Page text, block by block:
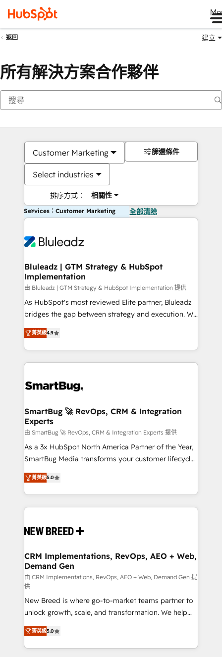
返回 建立
所有解決方案合作夥伴
Customer Marketing
Select industries
排序方式： 相關性
篩選條件
Services：Customer Marketing 全部清除
Bluleadz | GTM Strategy & HubSpot
Implementation
由 Bluleadz | GTM Strategy & HubSpot Implementation 提供
As HubSpot's most reviewed Elite partner, Bluleadz
bridges the gap between strategy and execution. We
don't just "set up tools" — we install the GTM
Operating System (GTM OS) to align your leadership
and engineer a portal that drives predictable
revenue velocity. 🚀 GTM Strategy & Alignment
stalling growth. Fix your ICP, Math, and Story to stop
Scalable Architecture: Zero-technical-debt setup
across all Hubs, validated by our 7 HubSpot
Accreditations. AI-Powered RevOps: Breeze AI,
custom AI agents, and high-integrity migrations for
total reporting clarity. Security & Compliance: SOC 2
security. 🏆 Why Bluleadz? GTM OS Partner | 16+
Years Experience | 1,000+ Five-Star Reviews
菁英級4.9
SmartBug 🚀 RevOps, CRM & Integration
Experts
由 SmartBug 🚀 RevOps, CRM & Integration Experts 提供
As a 3x HubSpot North America Partner of the Year,
SmartBug Media transforms your customer lifecycle
into a revenue engine. Our unified ecosystem
includes specialized divisions Globalia (AI &
Software) and Point Success Media (Paid Media),
making this the official home for all three brands. 🔄
and system integrations powered by Globalia’s
trainers to drive platform adoption. 📈 Revenue
Generation - Full-funnel marketing and high-
performance advertising via Point Success Media. -
Expert deployment of Breeze AI and custom agents
to automate growth. 🏆 Elite Excellence - 8 platform
accreditations and deep HIPAA-compliance
expertise. - A team of 250+ experts dedicated to
your resilient growth.
菁英級5.0
CRM Implementations, RevOps, AEO + Web,
Demand Gen
由 CRM Implementations, RevOps, AEO + Web, Demand Gen 提
供
New Breed is where go-to-market teams partner to
unlock growth, scale, and transformation. We help
companies activate HubSpot’s AI-powered
customer platform and operationalize HubSpot’s
Loop Marketing framework through expert-led
菁英級5.0